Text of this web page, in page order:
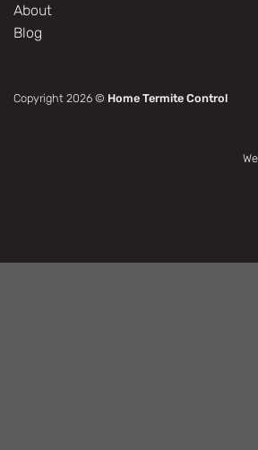
About
Blog
Copyright 2026 © Home Termite Control